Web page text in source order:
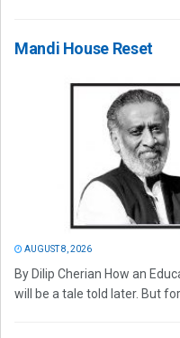
Mandi House Reset
AUGUST 8, 2026
By Dilip Cherian How an
will be a tale told later. But